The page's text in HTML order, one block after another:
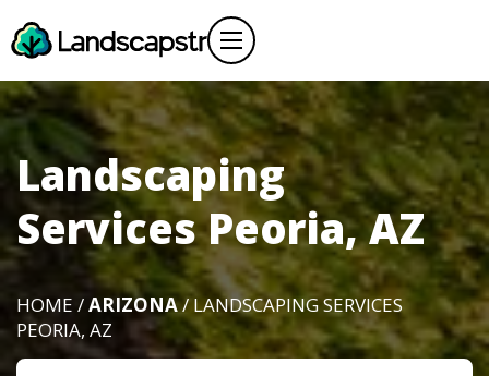
Landscaping
Services Peoria, AZ
HOME /ARIZONA/ LANDSCAPING SERVICES
PEORIA, AZ